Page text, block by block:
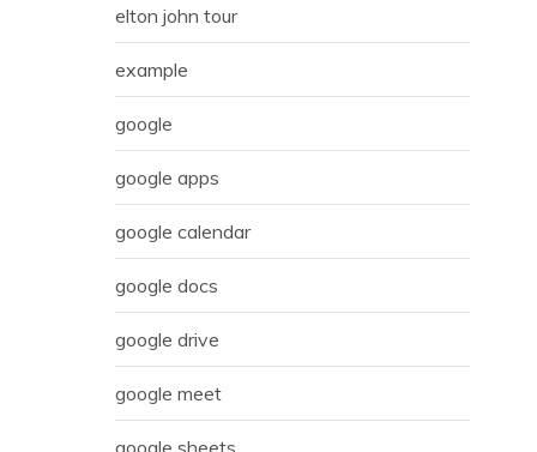
elton john tour
example
google
google apps
google calendar
google docs
google drive
google meet
google sheets